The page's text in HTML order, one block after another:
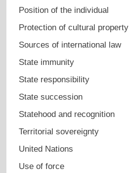
Position of the individual
Protection of cultural property
Sources of international law
State immunity
State responsibility
State succession
Statehood and recognition
Territorial sovereignty
United Nations
Use of force